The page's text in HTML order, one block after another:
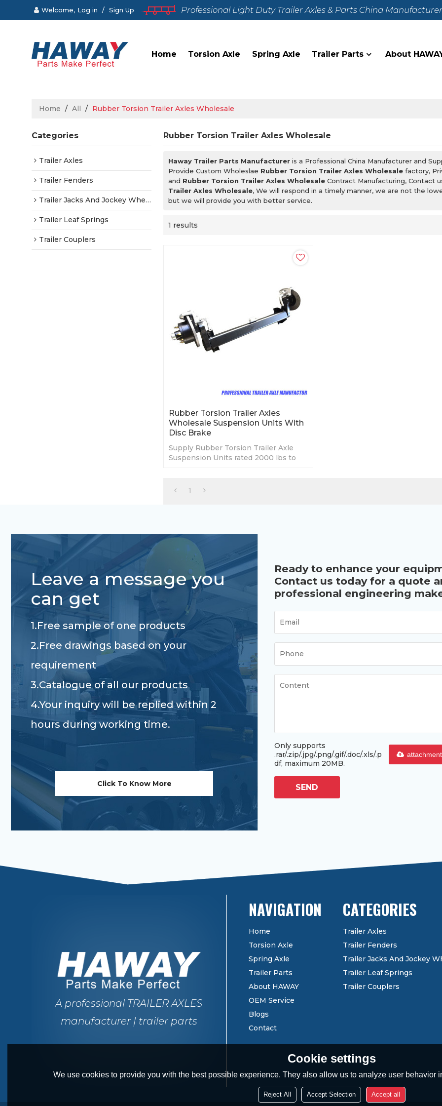
Welcome, Log in / Sign Up Professional Light Duty Trailer Axles & Parts China Manufacturer
Home Torsion Axle Spring Axle Trailer Parts About
Home / All / Rubber Torsion Trailer Axles Wholesale
Categories
Trailer Axles
Trailer Fenders
Trailer Jacks And Jockey Wheels
Trailer Leaf Springs
Trailer Couplers
Rubber Torsion Trailer Axles Wholesale
Haway Trailer Parts Manufacturer is a Professional China Manufacturer and
Provide Custom Wholeslae Rubber Torsion Trailer Axles Wholesale factory,
and Rubber Torsion Trailer Axles Wholesale Contract Manufacturing,
Trailer Axles Wholesale, We will respond in a timely manner, we are not the
but we will provide you with better service.
1 results
Rubber Torsion Trailer Axles
Wholesale Suspension Units With
Disc Brake
Supply Rubber Torsion Trailer Axle
Suspension Units rated 2000 lbs to
1
Leave a message you
can get
1.Free sample of one products
2.Free drawings based on your
requirement
3.Catalogue of all our products
4.Your inquiry will be replied within 2
hours during working time.
Click To Know More
Ready to enhance your
Contact us today for a quote
professional engineering
Only supports
.rar/.zip/.jpg/.png/.gif/.doc/.xls/.p
df, maximum 20MB.
attachment
SEND
A professional TRAILER AXLES
manufacturer | trailer parts
Home
Torsion Axle
Spring Axle
Trailer Parts
About HAWAY
OEM Service
Blogs
Contact
CATEGORIES
Trailer Axles
Trailer Fenders
Trailer Jacks And Jockey
Trailer Leaf Springs
Trailer Couplers
Cookie settings
We use cookies to provide you with the best possible experience. They also allow us to analyze user behavior
Reject All Accept Selection Accept all